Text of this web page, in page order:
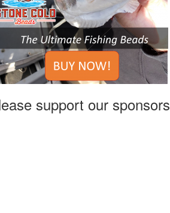
support our sponsors